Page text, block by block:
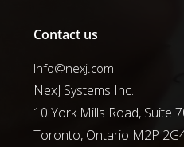
Contact us
Info@nexj.com
NexJ Systems Inc.
10 York Mills Road, Suite
Toronto, Ontario M2P